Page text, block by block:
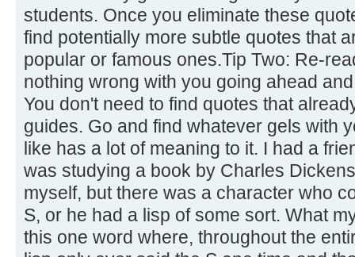
students. Once you eliminate these
find potentially more subtle quotes that
popular or famous ones.Tip Two: Re-
nothing wrong with you going ahead
You don't need to find quotes that
guides. Go and find whatever gels with
like has a lot of meaning to it. I had a
was studying a book by Charles
myself, but there was a character who
S, or he had a lisp of some sort. What
this one word where, throughout the